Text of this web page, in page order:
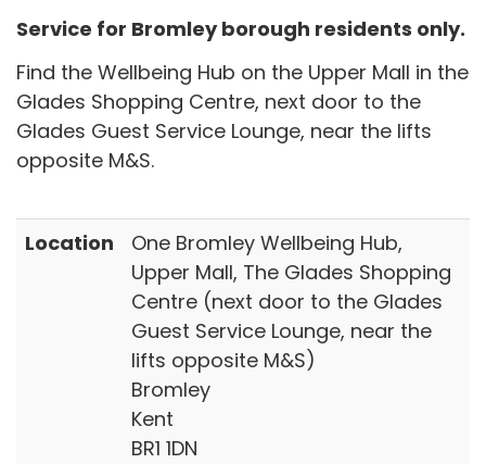
Service for Bromley borough residents only.
Find the Wellbeing Hub on the Upper Mall in the
Glades Shopping Centre, next door to the
Glades Guest Service Lounge, near the lifts
opposite M&S.
Location
One Bromley Wellbeing Hub,
Upper Mall, The Glades Shopping
Centre (next door to the Glades
Guest Service Lounge, near the
lifts opposite M&S)
Bromley
Kent
BR1 1DN